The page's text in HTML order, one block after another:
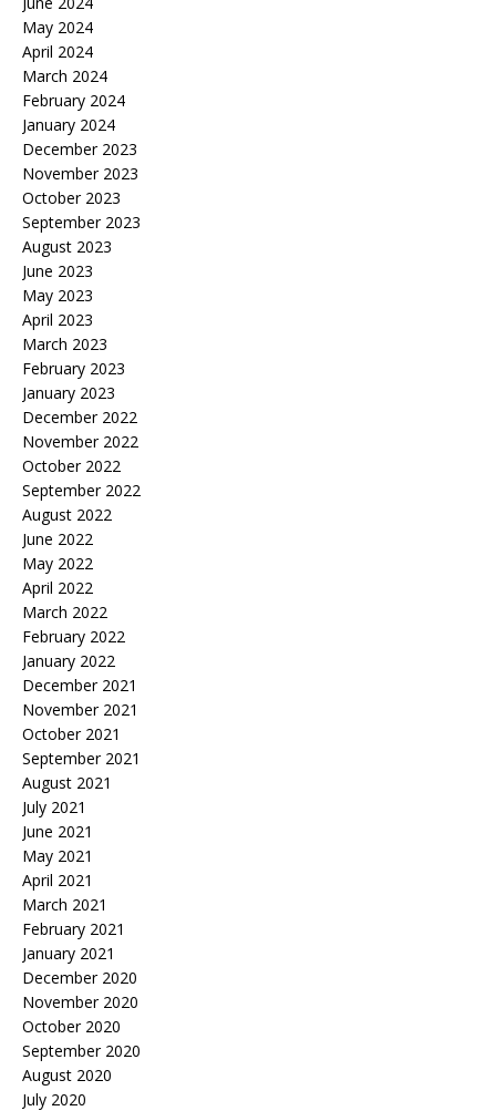
May 2024
April 2024
March 2024
February 2024
January 2024
December 2023
November 2023
October 2023
September 2023
August 2023
June 2023
May 2023
April 2023
March 2023
February 2023
January 2023
December 2022
November 2022
October 2022
September 2022
August 2022
June 2022
May 2022
April 2022
March 2022
February 2022
January 2022
December 2021
November 2021
October 2021
September 2021
August 2021
July 2021
June 2021
May 2021
April 2021
March 2021
February 2021
January 2021
December 2020
November 2020
October 2020
September 2020
August 2020
July 2020